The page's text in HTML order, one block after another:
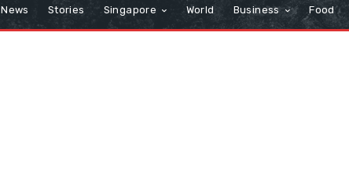
Stories Singapore World Business Food